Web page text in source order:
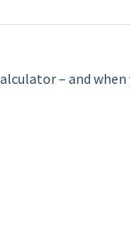
– and